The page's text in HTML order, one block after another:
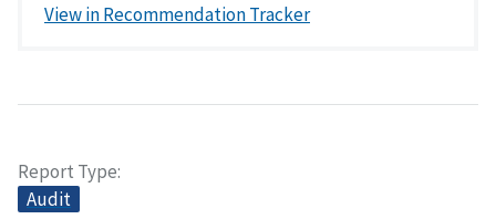
View in Recommendation Tracker
Report Type
Audit